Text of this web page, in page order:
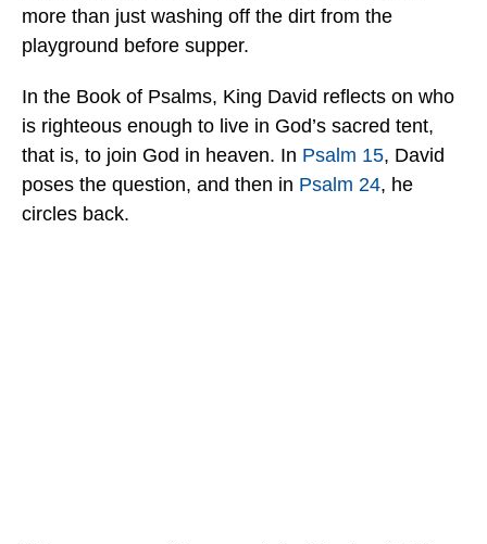
more than just washing off the dirt from the
playground before supper.
In the Book of Psalms, King David reflects on who
is righteous enough to live in God’s sacred tent,
that is, to join God in heaven. In Psalm 15, David
poses the question, and then in Psalm 24, he
circles back.